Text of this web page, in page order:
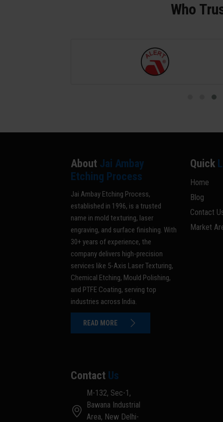
Who
About Jai Ambay
Etching Process
Jai Ambay Etching Process,
established in 1996, is a trusted
name in mold texturing, laser
engraving, and surface finishing. With
30+ years of experience, the
company delivers high-precision
services like 5-Axis Laser Texturing,
Chemical Etching, Mould Polishing,
and PTFE Coating, serving top
industries across India.
READ MORE
Quick
Home
Blog
Contact
Market
Contact Us
M-132, Sec-1,
Bawana Industrial
Area, New Delhi-